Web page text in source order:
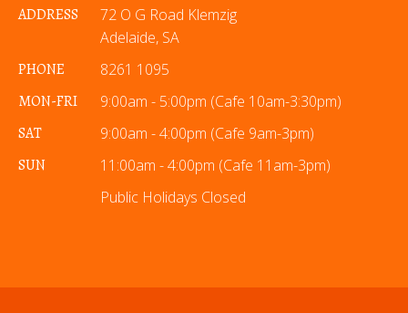
ADDRESS
72 O G Road Klemzig
Adelaide, SA
PHONE
8261 1095
MON-FRI
9:00am - 5:00pm (Cafe 10am-3:30pm)
SAT
9:00am - 4:00pm (Cafe 9am-3pm)
SUN
11:00am - 4:00pm (Cafe 11am-3pm)
Public Holidays Closed